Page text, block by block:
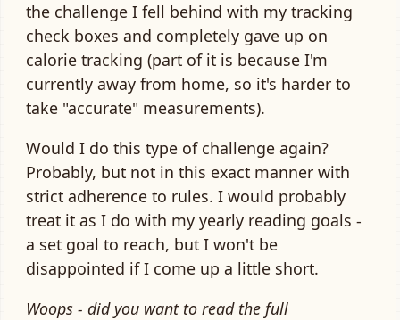
the challenge I fell behind with my tracking
check boxes and completely gave up on
calorie tracking (part of it is because I'm
currently away from home, so it's harder to
take "accurate" measurements).
Would I do this type of challenge again?
Probably, but not in this exact manner with
strict adherence to rules. I would probably
treat it as I do with my yearly reading goals -
a set goal to reach, but I won't be
disappointed if I come up a little short.
Woops - did you want to read the full